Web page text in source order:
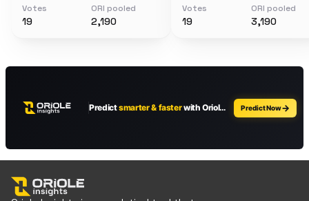
Votes
19
ORI pooled
2,190
Votes
19
ORI pooled
3,190